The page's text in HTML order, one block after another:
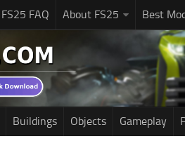
FS25 FAQ About FS25 Best
Buildings Objects Gameplay